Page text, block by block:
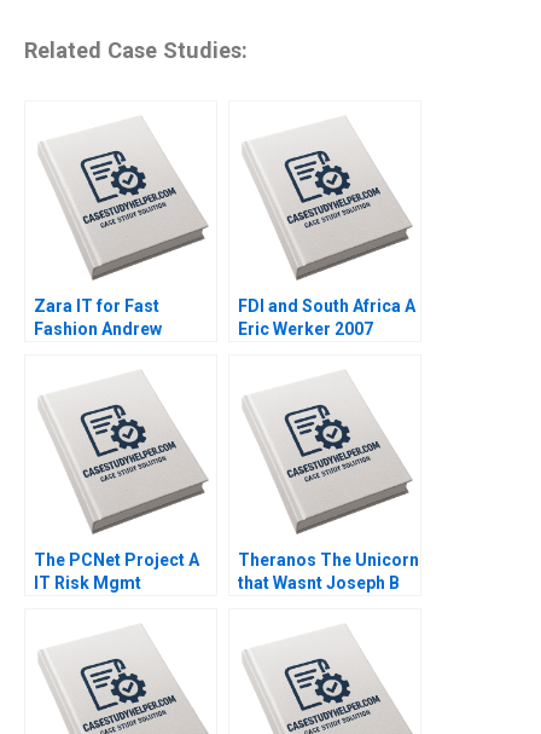
Related Case Studies:
Zara IT for Fast
Fashion Andrew
Sjoman Vincent
Dessain 2004
FDI and South Africa A
Eric Werker 2007
The PCNet Project A
IT Risk Mgmt
Theranos The Unicorn
that Wasnt Joseph B